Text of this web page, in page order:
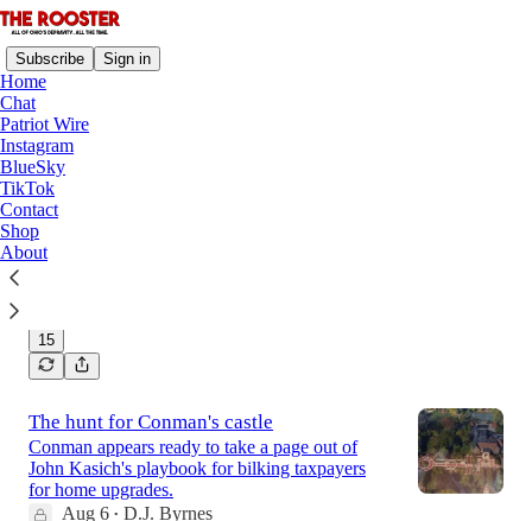
Subscribe Sign in
Home
Chat
Patriot Wire
Instagram
BlueSky
TikTok
Contact
Shop
About
Latest
The Rooster's August Mailbag
Will there be gubernatorial debates? Will Mayor
15
The hunt for Conman's castle
Conman appears ready to take a page out of
John Kasich's playbook for bilking taxpayers
for home upgrades.
Aug 6 • D.J. Byrnes